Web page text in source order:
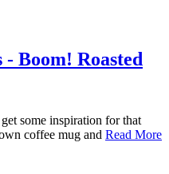
Boom! Roasted
some inspiration for that
coffee mug and Read More